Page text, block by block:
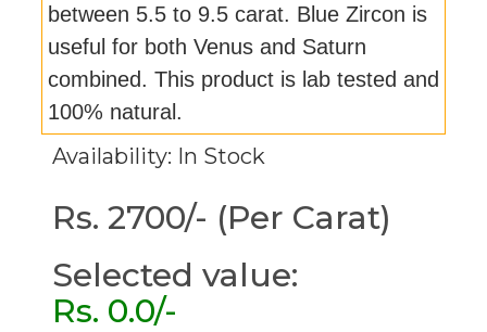
between 5.5 to 9.5 carat. Blue Zircon is
useful for both Venus and Saturn
combined. This product is lab tested and
100% natural.
Availability: In Stock
Rs. 2700/- (Per Carat)
Selected value:
Rs. 0.0/-